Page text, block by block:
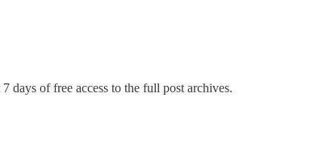
days of free access to the full post archives.